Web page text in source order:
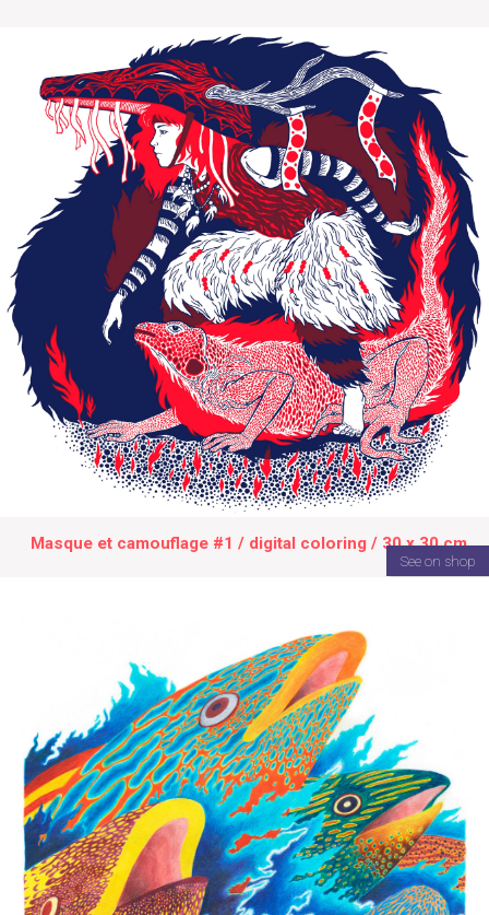
Masque et camouflage #1 / digital coloring / 30 x 30 cm
See on shop